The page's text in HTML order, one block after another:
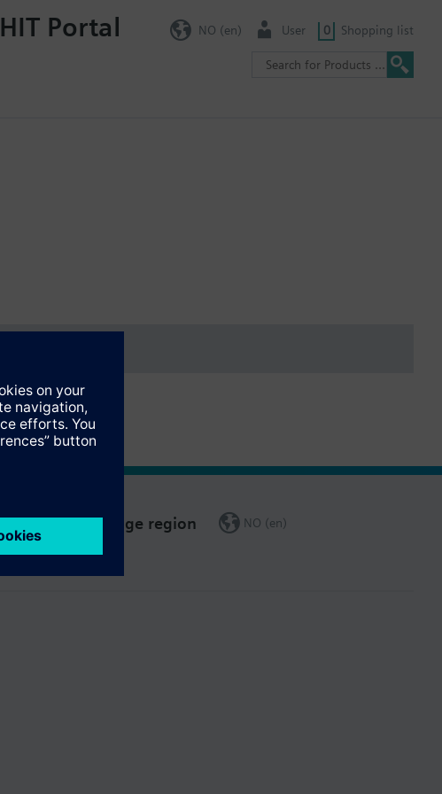
HIT Portal NO (en) User 0 Shopping list
Change region NO (en)